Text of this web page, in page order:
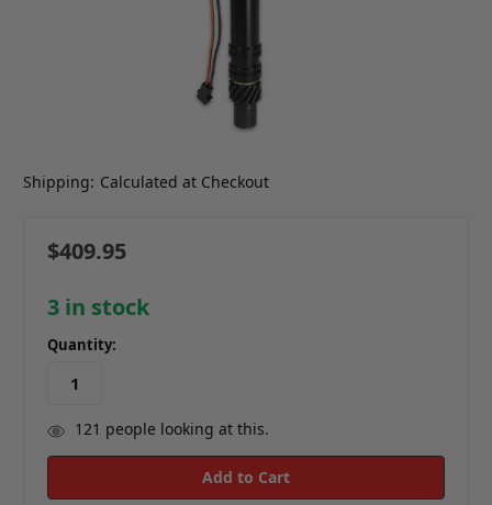
Shipping: Calculated at Checkout
$409.95
3 in stock
Quantity:
121 people looking at this.